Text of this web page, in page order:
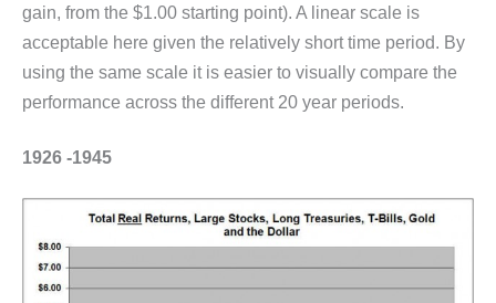
gain, from the $1.00 starting point). A linear scale is
acceptable here given the relatively short time period. By
using the same scale it is easier to visually compare the
performance across the different 20 year periods.
1926 -1945